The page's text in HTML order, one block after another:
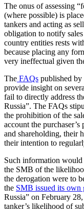
The onus of assessing
(where possible) is
tankers and acting as
obligation to notify
country entities rests
because placing any
very ineffectual given
The FAQs published by
provide insight on
fail to directly address
Russia”. The FAQs
the prohibition of the
account the
and shareholding, their
their intention to
Such information would
the SMB of the
the derogation were to
the SMB issued its own
Russia” on February
tanker’s likelihood of